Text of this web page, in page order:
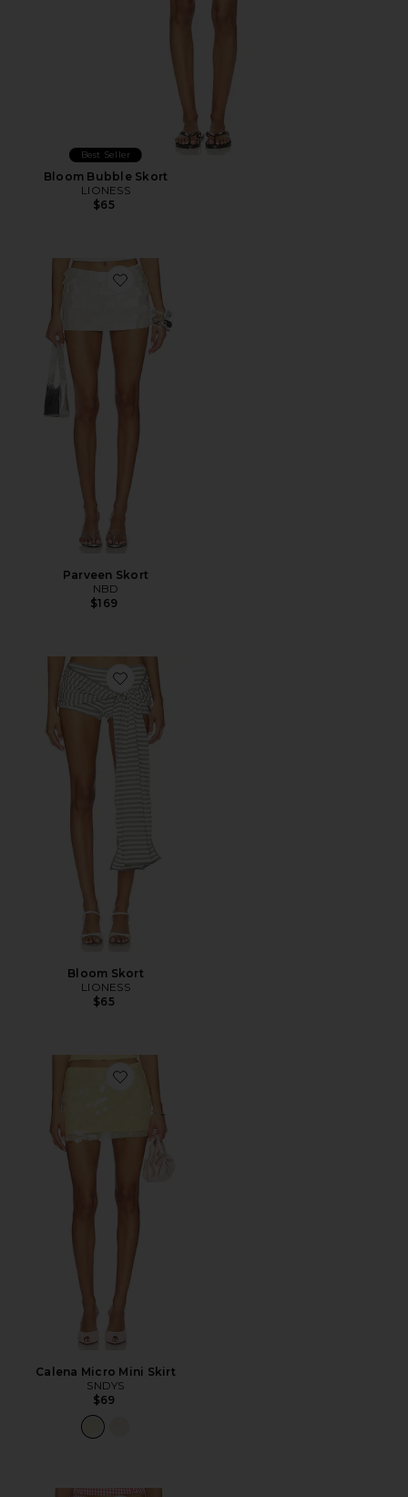
Best Seller
Bloom Bubble Skort
LIONESS
$65
Favorite Parveen Skort
Parveen Skort
NBD
$169
Favorite Bloom Skort
Bloom Skort
LIONESS
$65
Favorite Calena Micro Mini Skirt
Calena Micro Mini Skirt
SNDYS
$69